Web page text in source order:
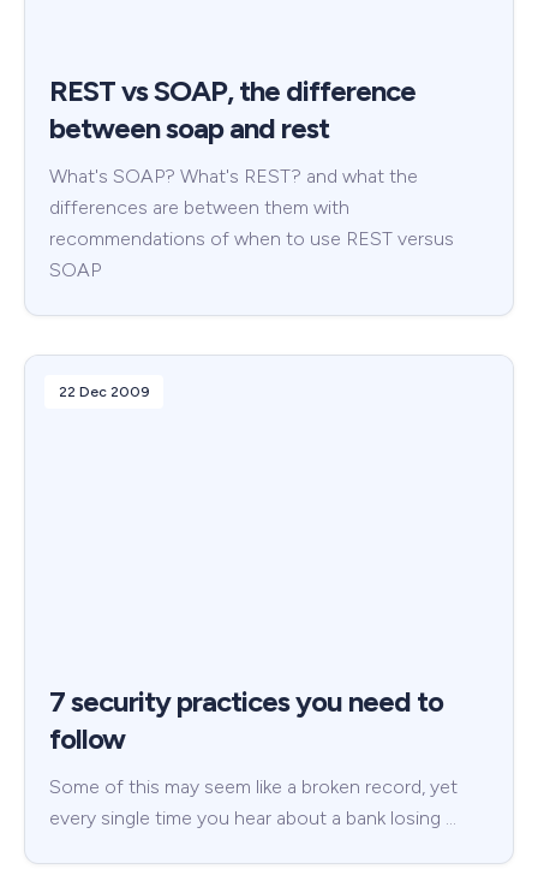
REST vs SOAP, the difference
between soap and rest
What's SOAP? What's REST? and what the
differences are between them with
recommendations of when to use REST versus
SOAP
22 Dec 2009
7 security practices you need to
follow
Some of this may seem like a broken record, yet
every single time you hear about a bank losing …